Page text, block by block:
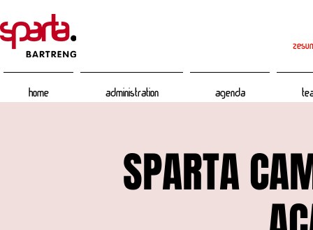
Agenda
Administration
Home
SPARTA